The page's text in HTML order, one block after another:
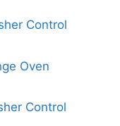
Control
Oven
Control